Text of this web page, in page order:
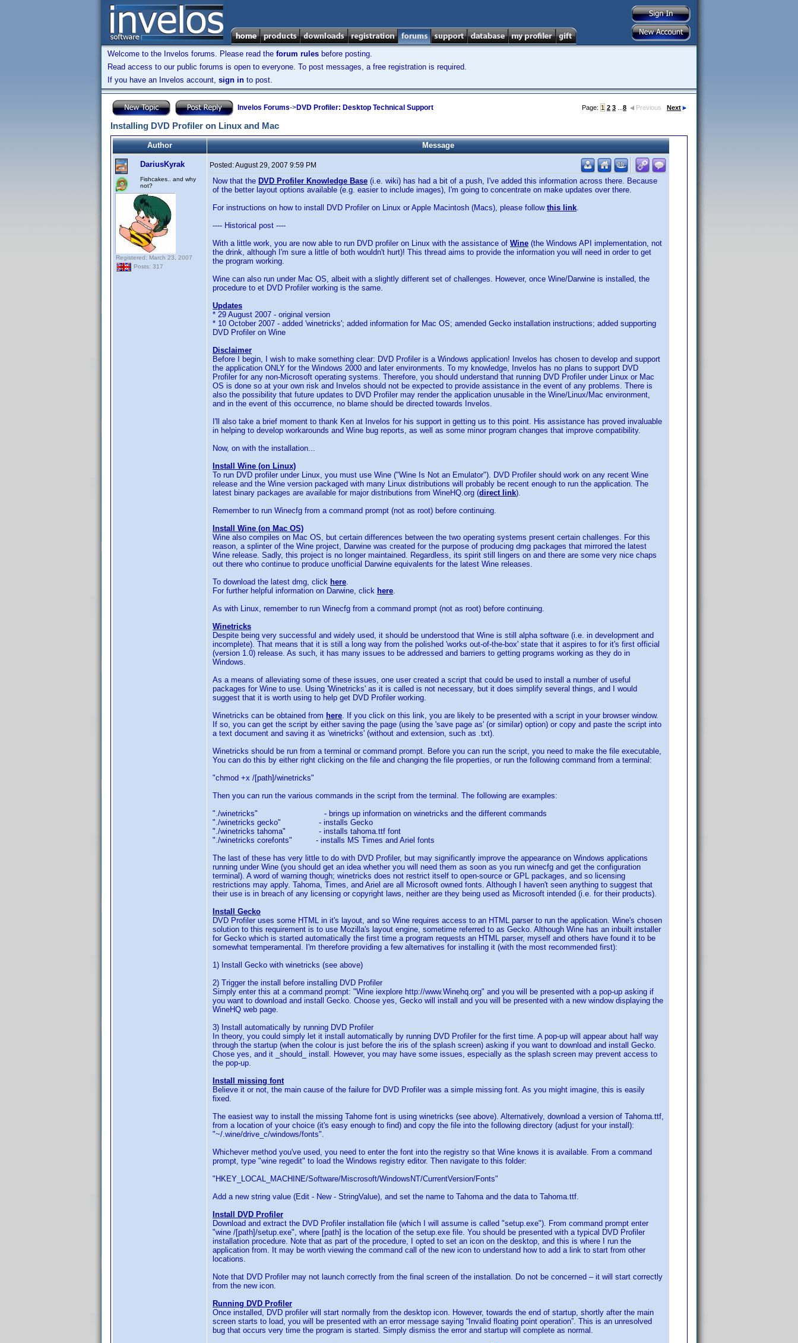
Welcome to the Invelos forums. Please read the forum rules before posting.
Read access to our public forums is open to everyone. To post messages, a free registration is required.
If you have an Invelos account, sign in to post.
Invelos Forums->DVD Profiler: Desktop Technical Support Page: 1 2 3 8 Previous Next
Installing DVD Profiler on Linux and Mac
Author Message
DariusKyrak
Fishcakes.. and why
not?
Registered: March 23, 2007
Posts: 317
Posted:August 29, 2007 9:59 PM
Now that the DVD Profiler Knowledge Base (i.e. wiki) has had a bit of a push, I've added this information across there. Because
of the better layout options available (e.g. easier to include images), I'm going to concentrate on make updates over there.
For instructions on how to install DVD Profiler on Linux or Apple Macintosh (Macs), please follow this link.
---- Historical post ----
With a little work, you are now able to run DVD profiler on Linux with the assistance of Wine (the Windows API implementation, not
the drink, although I'm sure a little of both wouldn't hurt)! This thread aims to provide the information you will need in order to get
the program working.
Wine can also run under Mac OS, albeit with a slightly different set of challenges. However, once Wine/Darwine is installed, the
procedure to et DVD Profiler working is the same.
Updates
* 29 August 2007 - original version
* 10 October 2007 - added 'winetricks'; added information for Mac OS; amended Gecko installation instructions; added supporting
DVD Profiler on Wine
Disclaimer
Before I begin, I wish to make something clear: DVD Profiler is a Windows application! Invelos has chosen to develop and support
the application ONLY for the Windows 2000 and later environments. To my knowledge, Invelos has no plans to support DVD
Profiler for any non-Microsoft operating systems. Therefore, you should understand that running DVD Profiler under Linux or Mac
OS is done so at your own risk and Invelos should not be expected to provide assistance in the event of any problems. There is
also the possibility that future updates to DVD Profiler may render the application unusable in the Wine/Linux/Mac environment,
and in the event of this occurrence, no blame should be directed towards Invelos.
I'll also take a brief moment to thank Ken at Invelos for his support in getting us to this point. His assistance has proved invaluable
in helping to develop workarounds and Wine bug reports, as well as some minor program changes that improve compatibility.
Now, on with the installation...
Install Wine (on Linux)
To run DVD profiler under Linux, you must use Wine ("Wine Is Not an Emulator"). DVD Profiler should work on any recent Wine
release and the Wine version packaged with many Linux distributions will probably be recent enough to run the application. The
latest binary packages are available for major distributions from WineHQ.org (direct link).
Remember to run Winecfg from a command prompt (not as root) before continuing.
Install Wine (on Mac OS)
Wine also compiles on Mac OS, but certain differences between the two operating systems present certain challenges. For this
reason, a splinter of the Wine project, Darwine was created for the purpose of producing dmg packages that mirrored the latest
Wine release. Sadly, this project is no longer maintained. Regardless, its spirit still lingers on and there are some very nice chaps
out there who continue to produce unofficial Darwine equivalents for the latest Wine releases.
To download the latest dmg, click here.
For further helpful information on Darwine, click here.
As with Linux, remember to run Winecfg from a command prompt (not as root) before continuing.
Winetricks
Despite being very successful and widely used, it should be understood that Wine is still alpha software (i.e. in development and
incomplete). That means that it is still a long way from the polished 'works out-of-the-box' state that it aspires to for it's first official
(version 1.0) release. As such, it has many issues to be addressed and barriers to getting programs working as they do in
Windows.
As a means of alleviating some of these issues, one user created a script that could be used to install a number of useful
packages for Wine to use. Using 'Winetricks' as it is called is not necessary, but it does simplify several things, and I would
suggest that it is worth using to help get DVD Profiler working.
Winetricks can be obtained from here. If you click on this link, you are likely to be presented with a script in your browser window.
If so, you can get the script by either saving the page (using the 'save page as' (or similar) option) or copy and paste the script into
a text document and saving it as 'winetricks' (without and extension, such as .txt).
Winetricks should be run from a terminal or command prompt. Before you can run the script, you need to make the file executable,
You can do this by either right clicking on the file and changing the file properties, or run the following command from a terminal:
"chmod +x /[path]/winetricks"
Then you can run the various commands in the script from the terminal. The following are examples:
"./winetricks" - brings up information on winetricks and the different commands
"./winetricks gecko" - installs Gecko
"./winetricks tahoma" - installs tahoma.ttf font
"./winetricks corefonts" - installs MS Times and Ariel fonts
The last of these has very little to do with DVD Profiler, but may significantly improve the appearance on Windows applications
running under Wine (you should get an idea whether you will need them as soon as you run winecfg and get the configuration
terminal). A word of warning though; winetricks does not restrict itself to open-source or GPL packages, and so licensing
restrictions may apply. Tahoma, Times, and Ariel are all Microsoft owned fonts. Although I haven't seen anything to suggest that
their use is in breach of any licensing or copyright laws, neither are they being used as Microsoft intended (i.e. for their products).
Install Gecko
DVD Profiler uses some HTML in it's layout, and so Wine requires access to an HTML parser to run the application. Wine's chosen
solution to this requirement is to use Mozilla's layout engine, sometime referred to as Gecko. Although Wine has an inbuilt installer
for Gecko which is started automatically the first time a program requests an HTML parser, myself and others have found it to be
somewhat temperamental. I'm therefore providing a few alternatives for installing it (with the most recommended first):
1) Install Gecko with winetricks (see above)
2) Trigger the install before installing DVD Profiler
Simply enter this at a command prompt: "Wine iexplore http://www.Winehq.org" and you will be presented with a pop-up asking if
you want to download and install Gecko. Choose yes, Gecko will install and you will be presented with a new window displaying the
WineHQ web page.
3) Install automatically by running DVD Profiler
In theory, you could simply let it install automatically by running DVD Profiler for the first time. A pop-up will appear about half way
through the startup (when the colour is just before the iris of the splash screen) asking if you want to download and install Gecko.
Chose yes, and it _should_ install. However, you may have some issues, especially as the splash screen may prevent access to
the pop-up.
Install missing font
Believe it or not, the main cause of the failure for DVD Profiler was a simple missing font. As you might imagine, this is easily
fixed.
The easiest way to install the missing Tahome font is using winetricks (see above). Alternatively, download a version of Tahoma.ttf,
from a location of your choice (it's easy enough to find) and copy the file into the following directory (adjust for your install):
"~/.wine/drive_c/windows/fonts".
Whichever method you've used, you need to enter the font into the registry so that Wine knows it is available. From a command
prompt, type "wine regedit" to load the Windows registry editor. Then navigate to this folder:
"HKEY_LOCAL_MACHINE/Software/Miscrosoft/WindowsNT/CurrentVersion/Fonts"
Add a new string value (Edit - New - StringValue), and set the name to Tahoma and the data to Tahoma.ttf.
Install DVD Profiler
Download and extract the DVD Profiler installation file (which I will assume is called "setup.exe"). From command prompt enter
"wine /[path]/setup.exe", where [path] is the location of the setup.exe file. You should be presented with a typical DVD Profiler
installation procedure. Note that as part of the procedure, I opted to set an icon on the desktop, and this is where I run the
application from. It may be worth viewing the command call of the new icon to understand how to add a link to start from other
locations.
Note that DVD Profiler may not launch correctly from the final screen of the installation. Do not be concerned – it will start correctly
from the new icon.
Running DVD Profiler
Once installed, DVD profiler will start normally from the desktop icon. However, towards the end of startup, shortly after the main
screen starts to load, you will be presented with an error message saying “Invalid floating point operation”. This is an unresolved
bug that occurs very time the program is started. Simply dismiss the error and startup will complete as normal.